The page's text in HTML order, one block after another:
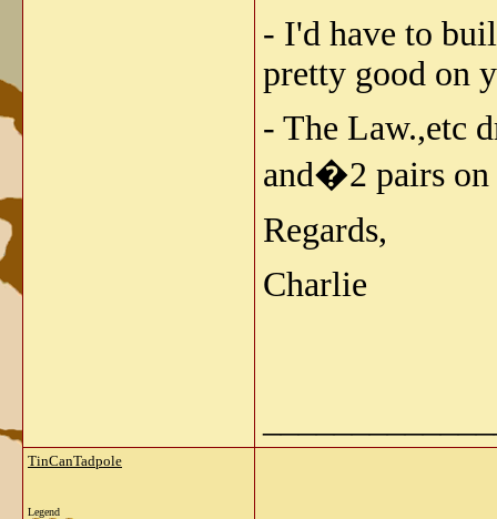
- I'd have to
pretty good on
- The Law.,etc
and�2 pairs on
Regards,
Charlie
TinCanTadpole
Legend